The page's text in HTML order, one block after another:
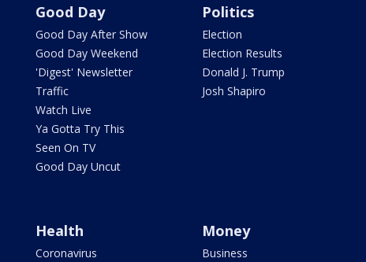
Good Day
Good Day After Show
Good Day Weekend
'Digest' Newsletter
Traffic
Watch Live
Ya Gotta Try This
Seen On TV
Good Day Uncut
Politics
Election
Election Results
Donald J. Trump
Josh Shapiro
Health
Coronavirus
Money
Business